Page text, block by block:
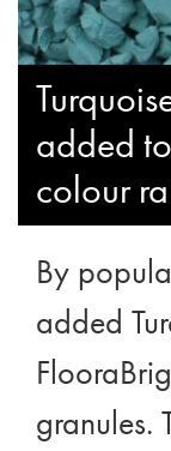
added
colour
By
added
granules.